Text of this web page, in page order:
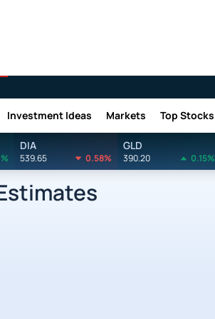
Investment Ideas Markets Top Stocks
DIA
539.65 0.58%
GLD
390.20 0.15%